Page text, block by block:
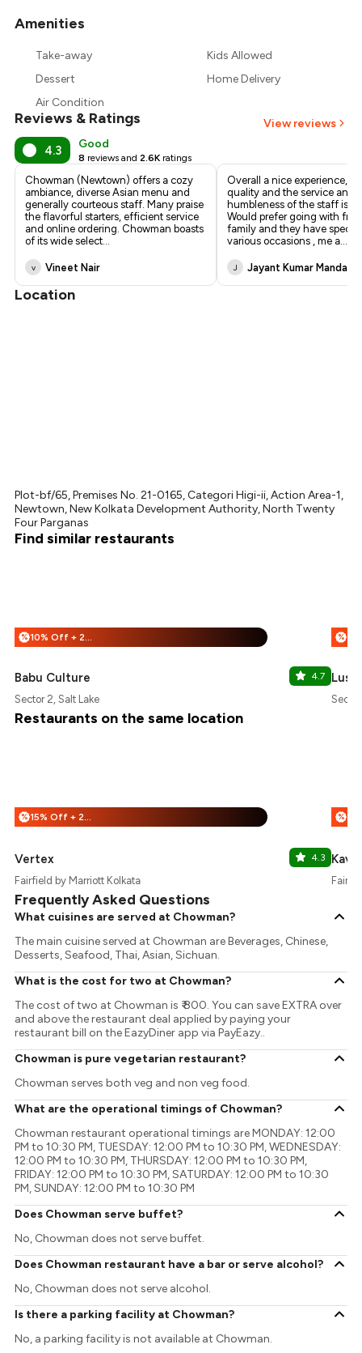
₹551
₹510
Amenities
Take-away
Kids Allowed
Dessert
Home Delivery
Air Condition
Reviews & Ratings View reviews
4.3 Good
8 reviews and 2.6K ratings
Chowman (Newtown) offers a cozy
ambiance, diverse Asian menu and
generally courteous staff. Many praise
the flavorful starters, efficient service
and online ordering. Chowman boasts
of its wide select...
v Vineet Nair
Overall a nice experience,
quality and the service and
humbleness of the staff is
Would prefer going with
family and they have
various occasions , me a...
J Jayant Kumar Mandal
Location
Plot-bf/65, Premises No. 21-0165, Categori Higi-ii, Action Area-1,
Newtown, New Kolkata Development Authority, North Twenty
Four Parganas
Find similar restaurants
% 10% Off + 25% Off
Babu Culture 4.7
Sector 2, Salt Lake
%
Restaurants on the same location
% 15% Off + 25% Off
Vertex 4.3
Fairfield by Marriott Kolkata
%
Kava
Frequently Asked Questions
What cuisines are served at Chowman?
The main cuisine served at Chowman are Beverages, Chinese,
Desserts, Seafood, Thai, Asian, Sichuan.
What is the cost for two at Chowman?
The cost of two at Chowman is ₹ 800. You can save EXTRA over
and above the restaurant deal applied by paying your
restaurant bill on the EazyDiner app via PayEazy..
Chowman is pure vegetarian restaurant?
Chowman serves both veg and non veg food.
What are the operational timings of Chowman?
Chowman restaurant operational timings are MONDAY: 12:00
PM to 10:30 PM, TUESDAY: 12:00 PM to 10:30 PM, WEDNESDAY:
12:00 PM to 10:30 PM, THURSDAY: 12:00 PM to 10:30 PM,
FRIDAY: 12:00 PM to 10:30 PM, SATURDAY: 12:00 PM to 10:30
PM, SUNDAY: 12:00 PM to 10:30 PM
Does Chowman serve buffet?
No, Chowman does not serve buffet.
Does Chowman restaurant have a bar or serve alcohol?
No, Chowman does not serve alcohol.
Is there a parking facility at Chowman?
No, a parking facility is not available at Chowman.